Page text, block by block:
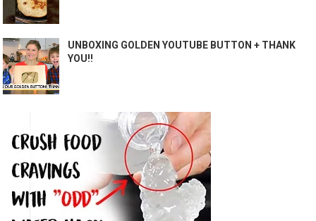
UNBOXING GOLDEN YOUTUBE BUTTON + THANK
YOU!!